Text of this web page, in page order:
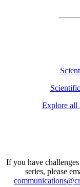
Explore all
If you have
series, please